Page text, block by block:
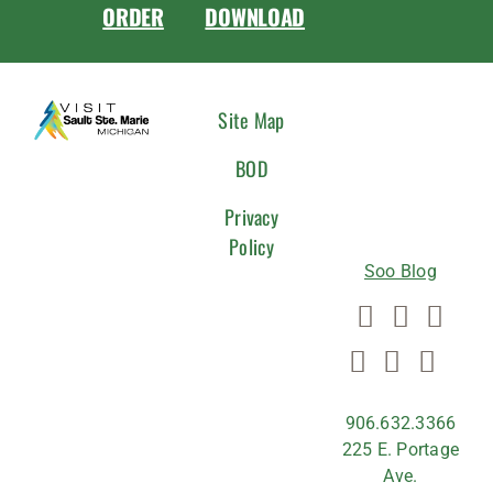
ORDER DOWNLOAD
Site Map
BOD
Privacy
Policy
Soo Blog
906.632.3366
225 E. Portage
Ave.